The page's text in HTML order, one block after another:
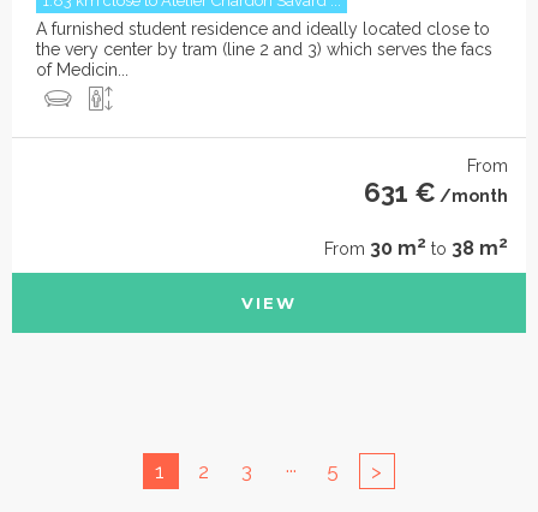
A furnished student residence and ideally located close to
the very center by tram (line 2 and 3) which serves the facs
of Medicin...
From
631 € /month
From 30 m2 to 38 m2
VIEW
1 2 3 ... 5 >